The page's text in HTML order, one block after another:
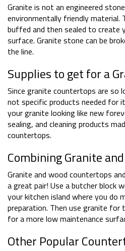
Granite is not an engineered
environmentally friendly material.
buffed and then sealed to create
surface. Granite stone can be
the line.
Supplies to get for a
Since granite countertops are so
not specific products needed for
your granite looking like new
sealing, and cleaning products
countertops.
Combining Granite
Granite and wood countertops
a great pair! Use a butcher block
your kitchen island where you do
preparation. Then use granite for
for a more low maintenance
Other Popular